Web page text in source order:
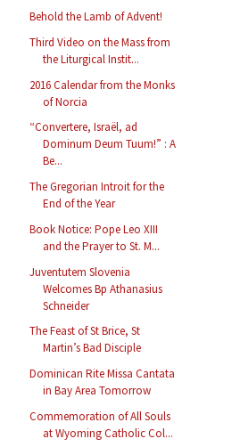
Behold the Lamb of Advent!
Third Video on the Mass from
the Liturgical Instit...
2016 Calendar from the Monks
of Norcia
“Convertere, Israël, ad
Dominum Deum Tuum!” : A
Be...
The Gregorian Introit for the
End of the Year
Book Notice: Pope Leo XIII
and the Prayer to St. M...
Juventutem Slovenia
Welcomes Bp Athanasius
Schneider
The Feast of St Brice, St
Martin’s Bad Disciple
Dominican Rite Missa Cantata
in Bay Area Tomorrow
Commemoration of All Souls
at Wyoming Catholic Col...